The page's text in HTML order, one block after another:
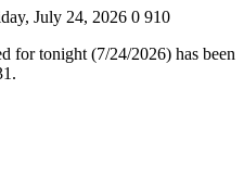
July 24, 2026 0 910
for tonight (7/24/2026) has been